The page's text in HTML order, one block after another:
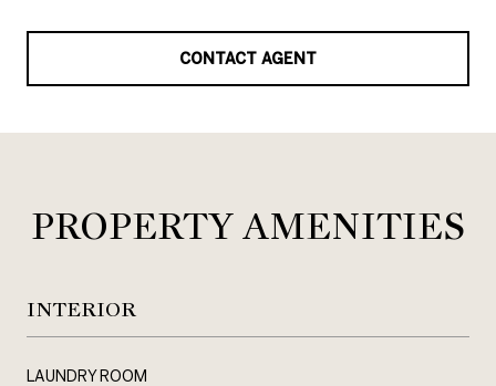
CONTACT AGENT
PROPERTY AMENITIES
INTERIOR
LAUNDRY ROOM